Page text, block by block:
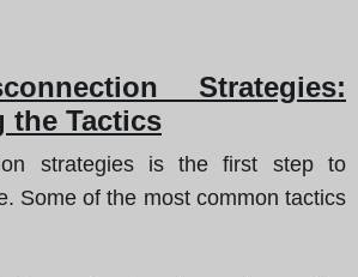
Strategies:
the Tactics
strategies is the first step to
Some of the most common tactics